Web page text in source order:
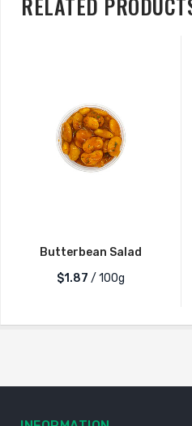
Butterbean Salad
$1.87 / 100g